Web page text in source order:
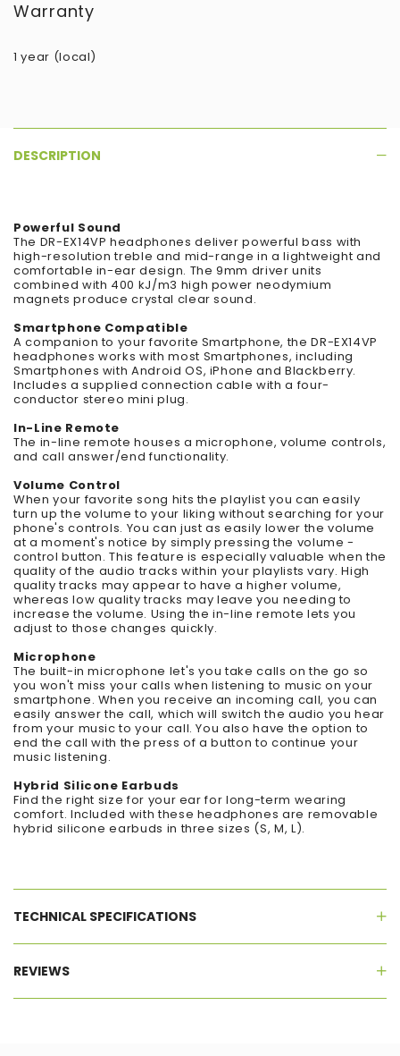
Warranty
1 year (local)
DESCRIPTION
Powerful Sound
The DR-EX14VP headphones deliver powerful bass with
high-resolution treble and mid-range in a lightweight and
comfortable in-ear design. The 9mm driver units
combined with 400 kJ/m3 high power neodymium
magnets produce crystal clear sound.
Smartphone Compatible
A companion to your favorite Smartphone, the DR-EX14VP
headphones works with most Smartphones, including
Smartphones with Android OS, iPhone and Blackberry.
Includes a supplied connection cable with a four-
conductor stereo mini plug.
In-Line Remote
The in-line remote houses a microphone, volume controls,
and call answer/end functionality.
Volume Control
When your favorite song hits the playlist you can easily
turn up the volume to your liking without searching for your
phone's controls. You can just as easily lower the volume
at a moment's notice by simply pressing the volume -
control button. This feature is especially valuable when the
quality of the audio tracks within your playlists vary. High
quality tracks may appear to have a higher volume,
whereas low quality tracks may leave you needing to
increase the volume. Using the in-line remote lets you
adjust to those changes quickly.
Microphone
The built-in microphone let's you take calls on the go so
you won't miss your calls when listening to music on your
smartphone. When you receive an incoming call, you can
easily answer the call, which will switch the audio you hear
from your music to your call. You also have the option to
end the call with the press of a button to continue your
music listening.
Hybrid Silicone Earbuds
Find the right size for your ear for long-term wearing
comfort. Included with these headphones are removable
hybrid silicone earbuds in three sizes (S, M, L).
TECHNICAL SPECIFICATIONS
REVIEWS